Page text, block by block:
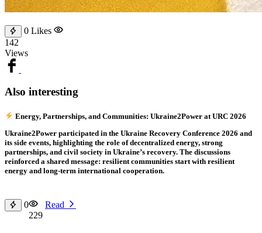
0 Likes
142
Views
Also interesting
Energy, Partnerships, and Communities: Ukraine2Power at URC 2026
Ukraine2Power participated in the Ukraine Recovery Conference 2026 and
its side events, highlighting the role of decentralized energy, strong
partnerships, and civil society in Ukraine’s recovery. The discussions
reinforced a shared message: resilient communities start with resilient
energy and long-term international cooperation.
0
229
Read